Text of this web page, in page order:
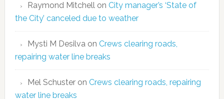
Raymond Mitchellon City manager’s ‘State of
the City’ canceled due to weather
Mysti M Desilvaon Crews clearing roads,
repairing water line breaks
Mel Schusteron Crews clearing roads, repairing
water line breaks